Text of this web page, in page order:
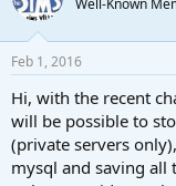
a
d
s
t
a
r
t
e
r
t
t
e
Well-Known
Feb 1, 2016
Hi, with the recent
will be possible to
(private servers
mysql and saving all